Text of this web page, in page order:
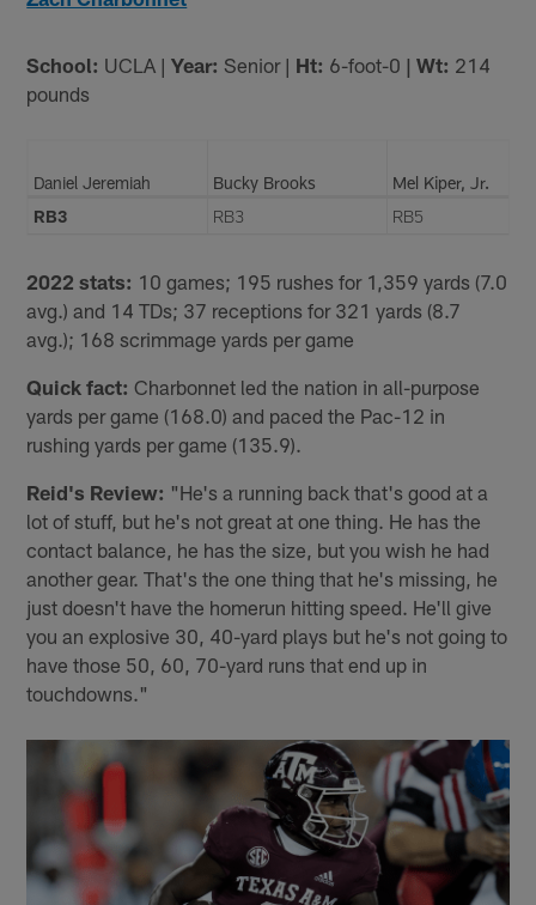
School: UCLA |Year: Senior | Ht: 6-foot-0 | Wt: 214
pounds
Daniel Jeremiah Bucky Brooks
Mel Kiper, Jr.
RB3
RB3 RB5
2022 stats: 10 games; 195 rushes for 1,359 yards (7.0
avg.) and 14 TDs; 37 receptions for 321 yards (8.7
avg.); 168 scrimmage yards per game
Quick fact: Charbonnet led the nation in all-purpose
yards per game (168.0) and paced the Pac-12 in
rushing yards per game (135.9).
Reid's Review: "He's a running back that's good at a
lot of stuff, but he's not great at one thing. He has the
contact balance, he has the size, but you wish he had
another gear. That's the one thing that he's missing, he
just doesn't have the homerun hitting speed. He'll give
you an explosive 30, 40-yard plays but he's not going to
have those 50, 60, 70-yard runs that end up in
touchdowns."